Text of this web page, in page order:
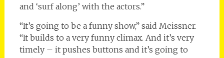
and ‘surf along’ with the actors.”
“It’s going to be a funny show,” said Meissner.
“It builds to a very funny climax. And it’s very
timely – it pushes buttons and it’s going to